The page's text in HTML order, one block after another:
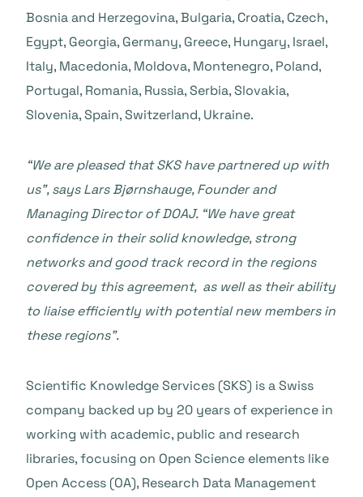
Bosnia and Herzegovina, Bulgaria, Croatia, Czech,
Egypt, Georgia, Germany, Greece, Hungary, Israel,
Italy, Macedonia, Moldova, Montenegro, Poland,
Portugal, Romania, Russia, Serbia, Slovakia,
Slovenia, Spain, Switzerland, Ukraine.
“We are pleased that SKS have partnered up with
us”, says Lars Bjørnshauge, Founder and
Managing Director of DOAJ. “We have great
confidence in their solid knowledge, strong
networks and good track record in the regions
covered by this agreement, as well as their ability
to liaise efficiently with potential new members in
these regions”.
Scientific Knowledge Services (SKS) is a Swiss
company backed up by 20 years of experience in
working with academic, public and research
libraries, focusing on Open Science elements like
Open Access (OA), Research Data Management